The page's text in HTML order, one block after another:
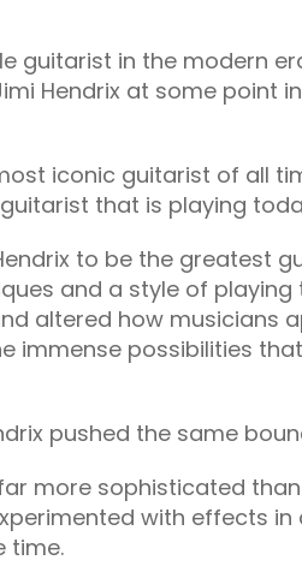
guitarist in the modern
Hendrix at some point
iconic guitarist of all
that is playing
to be the greatest
and a style of playing
altered how musicians
immense possibilities
pushed the same
more sophisticated
with effects in
time.